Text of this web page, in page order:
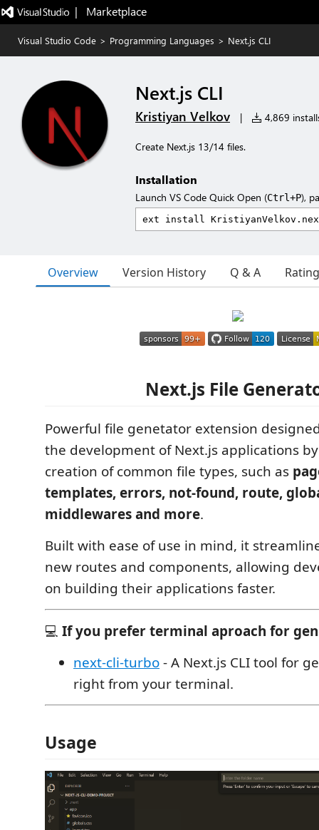
|   Marketplace
Visual Studio Code > Programming Languages > Next.js CLI
Next.js CLI
Kristiyan Velkov | 4,869
Create Next.js 13/14 files.
Installation
Launch VS Code Quick Open (Ctrl+P),
Overview Version History Q & A
Next.js File
Powerful file genetator extension
the development of Next.js applications
creation of common file types, such as
templates, errors, not-found, route,
middlewares and more.
Built with ease of use in mind, it
new routes and components, allowing
on building their applications faster.
💻 If you prefer terminal aproach for
next-cli-turbo- A Next.js CLI tool for
right from your terminal.
Usage